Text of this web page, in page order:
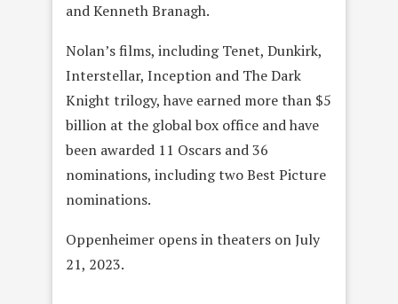
and Kenneth Branagh.
Nolan’s films, including Tenet, Dunkirk,
Interstellar, Inception and The Dark
Knight trilogy, have earned more than $5
billion at the global box office and have
been awarded 11 Oscars and 36
nominations, including two Best Picture
nominations.
Oppenheimer opens in theaters on July
21, 2023.